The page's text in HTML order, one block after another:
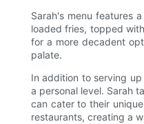
Sarah's menu features
loaded fries, topped
for a more decadent
palate.
In addition to serving
a personal level. Sarah
can cater to their
restaurants, creating a